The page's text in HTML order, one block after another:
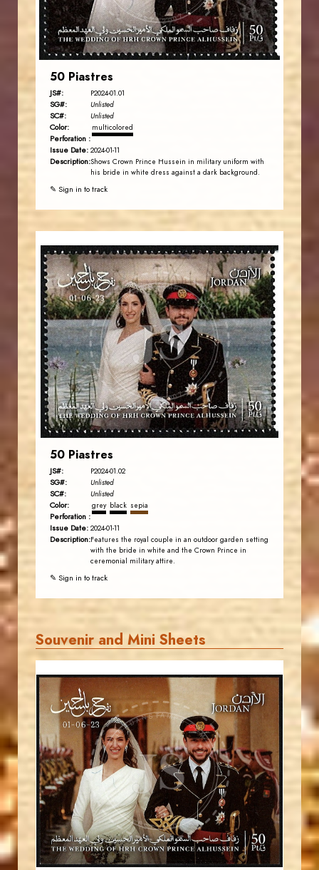
EST. 2007
50 Piastres
JS#: P2024-01.01
SG#: Unlisted
SC#: Unlisted
Color: multicolored
Perforation :
Issue Date: 2024-01-11
Description:Shows Crown Prince Hussein in military uniform with
his bride in white dress against a dark background.
✎ Sign in to track
JS
JORDANSTAMPS.COM
EST. 2007
50 Piastres
JS#: P2024-01.02
SG#: Unlisted
SC#: Unlisted
Color: grey black sepia
Perforation :
Issue Date: 2024-01-11
Description:Features the royal couple in an outdoor garden setting
with the bride in white and the Crown Prince in
ceremonial military attire.
✎ Sign in to track
Souvenir and Mini Sheets
JS
JORDANSTAMPS.COM
EST. 2007